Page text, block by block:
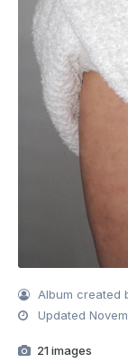
Album created
Updated
21 images